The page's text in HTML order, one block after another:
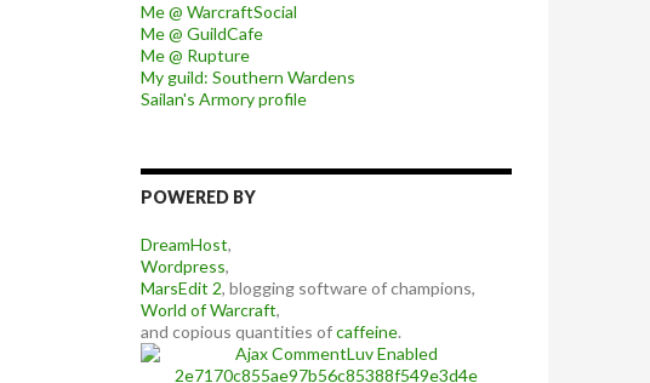
Me @ WarcraftSocial
Me @ GuildCafe
Me @ Rupture
My guild: Southern Wardens
Sailan's Armory profile
POWERED BY
DreamHost,
Wordpress,
MarsEdit 2, blogging software of champions,
World of Warcraft,
and copious quantities ofcaffeine.